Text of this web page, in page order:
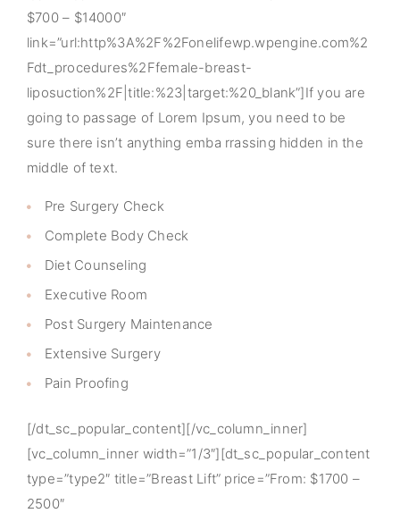
$700 – $14000″
link=”url:http%3A%2F%2Fonelifewp.wpengine.com%2
Fdt_procedures%2Ffemale-breast-
liposuction%2F|title:%23|target:%20_blank”]If you are
going to passage of Lorem Ipsum, you need to be
sure there isn’t anything emba rrassing hidden in the
middle of text.
Pre Surgery Check
Complete Body Check
Diet Counseling
Executive Room
Post Surgery Maintenance
Extensive Surgery
Pain Proofing
[/dt_sc_popular_content][/vc_column_inner]
[vc_column_inner width=”1/3″][dt_sc_popular_content
type=”type2″ title=”Breast Lift” price=”From: $1700 –
2500″